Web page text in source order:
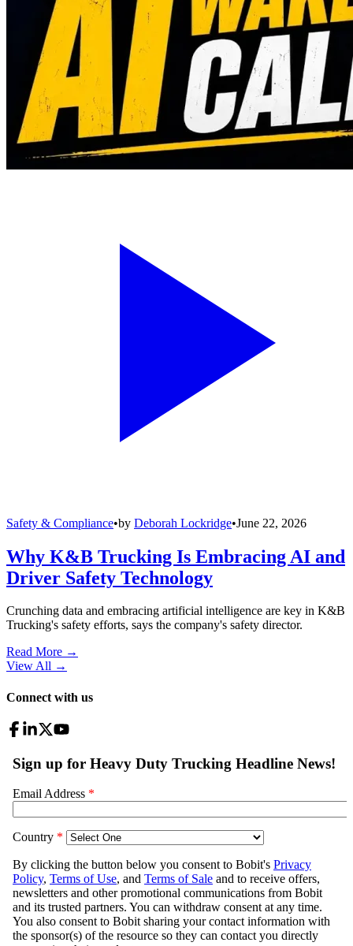
Safety & Compliance•by Deborah Lockridge•June 22, 2026
Why K&B Trucking Is Embracing AI and
Driver Safety Technology
Crunching data and embracing artificial intelligence are key in K&B
Trucking's safety efforts, says the company's safety director.
Read More →
View All →
Connect with us